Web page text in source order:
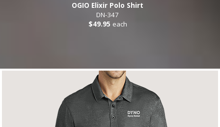
OGIO Elixir Polo Shirt
DN-347
$49.95 each